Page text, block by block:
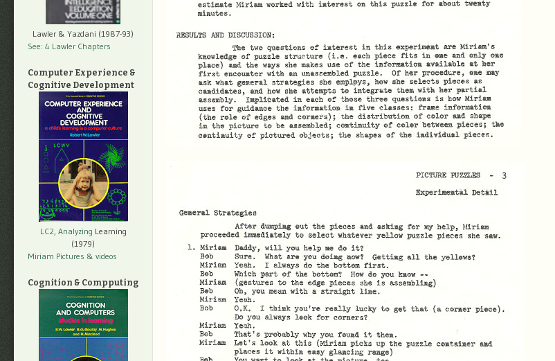
Lawler & Yazdani (1987-93)
See: 4 Lawler Chapters
Computer Experience &
Cognitive Development
LC2, Analyzing Learning
(1979)
Miriam Pictures & videos
Cognition & Compputing